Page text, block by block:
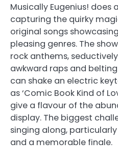
Musically Eugenius!
capturing the quirky
original songs
pleasing genres. The
rock anthems,
awkward raps and
can shake an electric
as ‘Comic Book Kind of
give a flavour of the
display. The biggest
singing along,
and a memorable finale.